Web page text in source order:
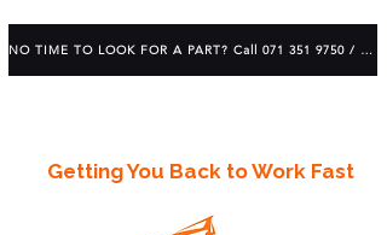
Getting You Back to Work Fast
NO TIME TO LOOK FOR A PART? Call 071 351 9750 / 083 639 1982